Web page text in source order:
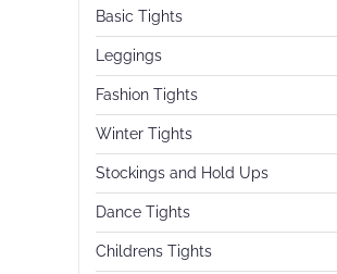
Basic Tights
Leggings
Fashion Tights
Winter Tights
Stockings and Hold Ups
Dance Tights
Childrens Tights